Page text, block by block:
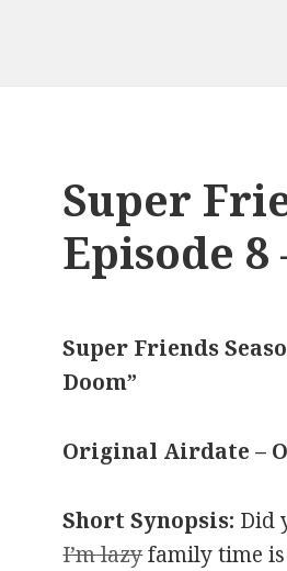
Super
Episode 8
Super Friends
Doom”
Original Airdate –
Short Synopsis: Did
I’m lazyfamily time is